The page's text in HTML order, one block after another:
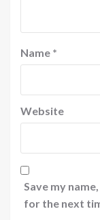
Name *
Website
Save my
for the next